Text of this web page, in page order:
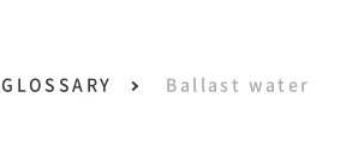
GLOSSARY Ballast water